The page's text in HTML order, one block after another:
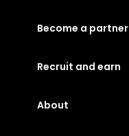
Become a partner
Recruit and earn
About